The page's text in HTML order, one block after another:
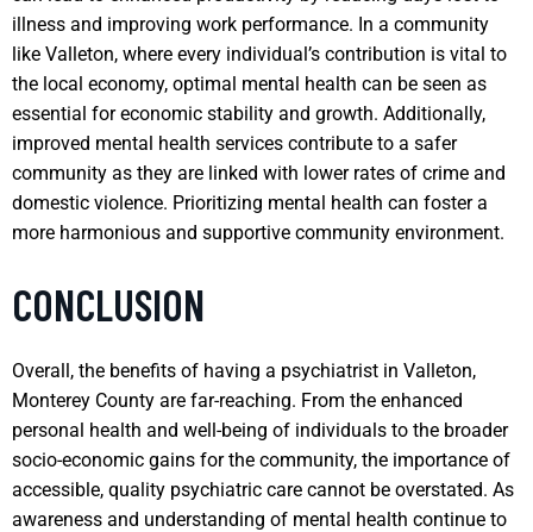
illness and improving work performance. In a community
like Valleton, where every individual’s contribution is vital to
the local economy, optimal mental health can be seen as
essential for economic stability and growth. Additionally,
improved mental health services contribute to a safer
community as they are linked with lower rates of crime and
domestic violence. Prioritizing mental health can foster a
more harmonious and supportive community environment.
CONCLUSION
Overall, the benefits of having a psychiatrist in Valleton,
Monterey County are far-reaching. From the enhanced
personal health and well-being of individuals to the broader
socio-economic gains for the community, the importance of
accessible, quality psychiatric care cannot be overstated. As
awareness and understanding of mental health continue to